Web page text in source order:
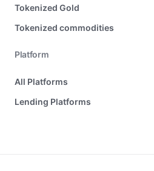
Tokenized Gold
Tokenized commodities
Platform
All Platforms
Lending Platforms